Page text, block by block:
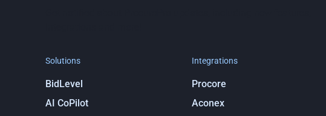
Solutions
BidLevel
AI CoPilot
Integrations
Procore
Aconex